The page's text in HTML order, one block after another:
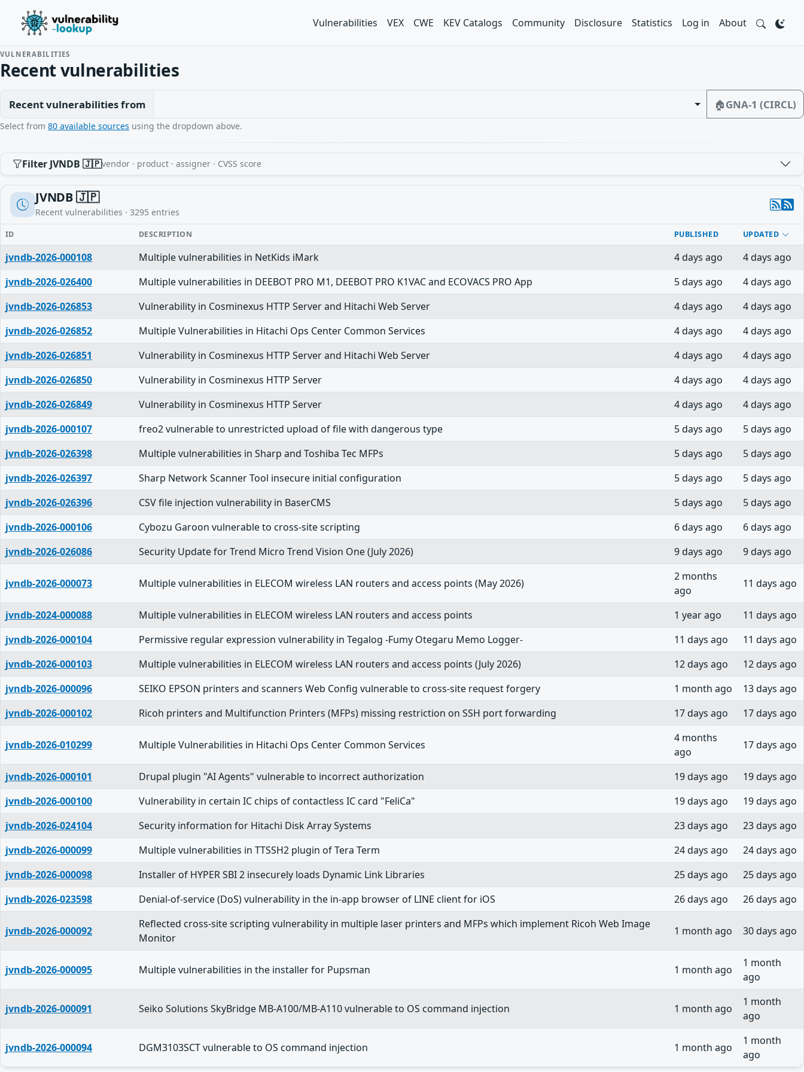
Vulnerabilities VEX CWE KEV Catalogs Community Disclosure Statistics Log in About
VULNERABILITIES
Recent vulnerabilities
Recent vulnerabilities from 🏠GNA-1 (CIRCL)
Select from 80 available sources using the dropdown above.
Filter JVNDB 🇯🇵vendor · product · assigner · CVSS score
JVNDB 🇯🇵
Recent vulnerabilities · 3295 entries
ID DESCRIPTION PUBLISHED UPDATED
jvndb-2026-000108 Multiple vulnerabilities in NetKids iMark 4 days ago
4 days ago
jvndb-2026-026400
Multiple vulnerabilities in DEEBOT PRO M1, DEEBOT PRO K1VAC and ECOVACS PRO App 5 days ago
4 days ago
jvndb-2026-026853
Vulnerability in Cosminexus HTTP Server and Hitachi Web Server 4 days ago
4 days ago
jvndb-2026-026852
Multiple Vulnerabilities in Hitachi Ops Center Common Services 4 days ago
4 days ago
jvndb-2026-026851
Vulnerability in Cosminexus HTTP Server and Hitachi Web Server 4 days ago
4 days ago
jvndb-2026-026850
Vulnerability in Cosminexus HTTP Server 4 days ago
4 days ago
jvndb-2026-026849
Vulnerability in Cosminexus HTTP Server 4 days ago
4 days ago
jvndb-2026-000107
freo2 vulnerable to unrestricted upload of file with dangerous type 5 days ago
5 days ago
jvndb-2026-026398
Multiple vulnerabilities in Sharp and Toshiba Tec MFPs 5 days ago
5 days ago
jvndb-2026-026397
Sharp Network Scanner Tool insecure initial configuration 5 days ago
5 days ago
jvndb-2026-026396
CSV file injection vulnerability in BaserCMS 5 days ago
5 days ago
jvndb-2026-000106
Cybozu Garoon vulnerable to cross-site scripting 6 days ago
6 days ago
jvndb-2026-026086
Security Update for Trend Micro Trend Vision One (July 2026) 9 days ago 9 days ago
jvndb-2026-000073 Multiple vulnerabilities in ELECOM wireless LAN routers and access points (May 2026)
2 months
ago
11 days ago
jvndb-2024-000088 Multiple vulnerabilities in ELECOM wireless LAN routers and access points 1 year ago
11 days ago
jvndb-2026-000104
Permissive regular expression vulnerability in Tegalog -Fumy Otegaru Memo Logger- 11 days ago
11 days ago
jvndb-2026-000103
Multiple vulnerabilities in ELECOM wireless LAN routers and access points (July 2026) 12 days ago
12 days ago
jvndb-2026-000096
SEIKO EPSON printers and scanners Web Config vulnerable to cross-site request forgery 1 month ago
13 days ago
jvndb-2026-000102
Ricoh printers and Multifunction Printers (MFPs) missing restriction on SSH port forwarding 17 days ago 17 days ago
jvndb-2026-010299 Multiple Vulnerabilities in Hitachi Ops Center Common Services
4 months
ago
17 days ago
jvndb-2026-000101 Drupal plugin "AI Agents" vulnerable to incorrect authorization 19 days ago
19 days ago
jvndb-2026-000100
Vulnerability in certain IC chips of contactless IC card "FeliCa" 19 days ago
19 days ago
jvndb-2026-024104
Security information for Hitachi Disk Array Systems 23 days ago
23 days ago
jvndb-2026-000099
Multiple vulnerabilities in TTSSH2 plugin of Tera Term 24 days ago
24 days ago
jvndb-2026-000098
Installer of HYPER SBI 2 insecurely loads Dynamic Link Libraries 25 days ago
25 days ago
jvndb-2026-023598
Denial-of-service (DoS) vulnerability in the in-app browser of LINE client for iOS 26 days ago 26 days ago
jvndb-2026-000092
Reflected cross-site scripting vulnerability in multiple laser printers and MFPs which implement Ricoh Web Image
Monitor
1 month ago 30 days ago
jvndb-2026-000095 Multiple vulnerabilities in the installer for Pupsman 1 month ago
1 month
ago
jvndb-2026-000091 Seiko Solutions SkyBridge MB-A100/MB-A110 vulnerable to OS command injection 1 month ago
1 month
ago
jvndb-2026-000094 DGM3103SCT vulnerable to OS command injection 1 month ago
1 month
ago